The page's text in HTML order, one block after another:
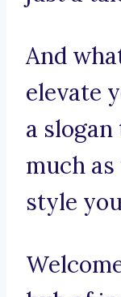
And
elevate
a
much
style